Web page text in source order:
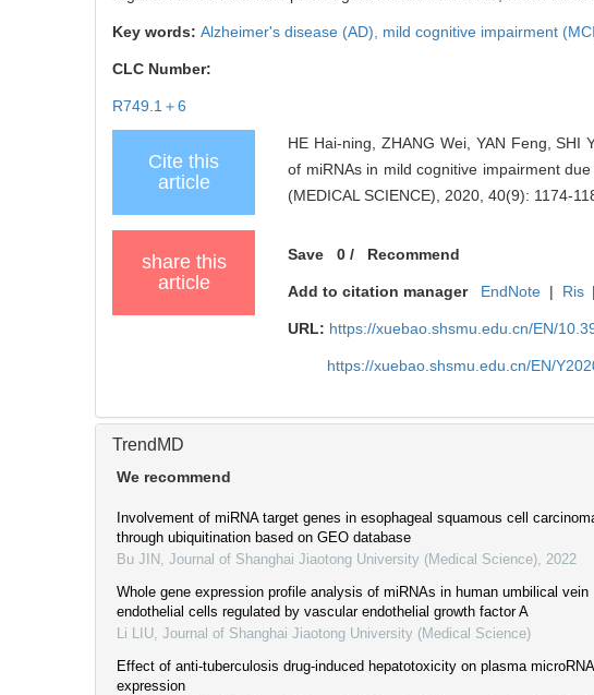
Key words: Alzheimer's disease (AD), mild cognitive impairment
CLC Number:
R749.1＋6
Cite this
article
HE Hai-ning, ZHANG Wei, YAN Feng, SHI
of miRNAs in mild cognitive impairment
(MEDICAL SCIENCE), 2020, 40(9): 1174-
share this
article
Save 0 / Recommend
Add to citation manager EndNote | Ris |
URL: https://xuebao.shsmu.edu.cn/EN/
https://xuebao.shsmu.edu.cn/EN/
TrendMD
We recommend
Involvement of miRNA target genes in esophageal squamous cell
through ubiquitination based on GEO database
Bu JIN
Journal of Shanghai Jiaotong University (Medical Science) 2022
Whole gene expression profile analysis of miRNAs in human umbilical vein
endothelial cells regulated by vascular endothelial growth factor A
Li LIU Journal of Shanghai Jiaotong University (Medical Science)
Effect of anti-tuberculosis drug-induced hepatotoxicity on plasma microRNA
expression